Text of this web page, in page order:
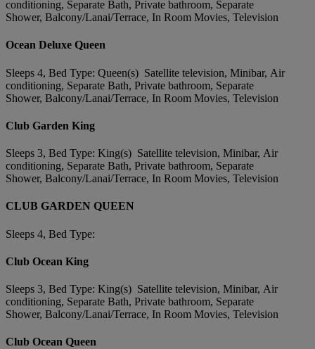
conditioning, Separate Bath, Private bathroom, Separate
Shower, Balcony/Lanai/Terrace, In Room Movies, Television
Ocean Deluxe Queen
Sleeps 4, Bed Type: Queen(s) Satellite television, Minibar, Air
conditioning, Separate Bath, Private bathroom, Separate
Shower, Balcony/Lanai/Terrace, In Room Movies, Television
Club Garden King
Sleeps 3, Bed Type: King(s) Satellite television, Minibar, Air
conditioning, Separate Bath, Private bathroom, Separate
Shower, Balcony/Lanai/Terrace, In Room Movies, Television
CLUB GARDEN QUEEN
Sleeps 4, Bed Type:
Club Ocean King
Sleeps 3, Bed Type: King(s) Satellite television, Minibar, Air
conditioning, Separate Bath, Private bathroom, Separate
Shower, Balcony/Lanai/Terrace, In Room Movies, Television
Club Ocean Queen